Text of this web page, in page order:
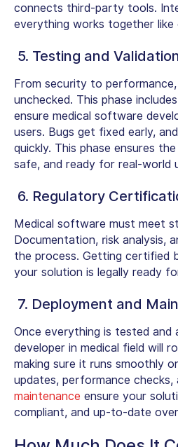
connects third-party tools.
everything works together like
5. Testing and
From security to
unchecked. This phase includes
ensure medical software
users. Bugs get fixed early,
quickly. This phase ensures
safe, and ready for real-world
6. Regulatory
Medical software must meet
Documentation, risk analysis,
the process. Getting certified
your solution is legally ready
7. Deployment and
Once everything is tested and
developer in medical field will
making sure it runs smoothly
updates, performance checks,
maintenance ensure your
compliant, and up-to-date